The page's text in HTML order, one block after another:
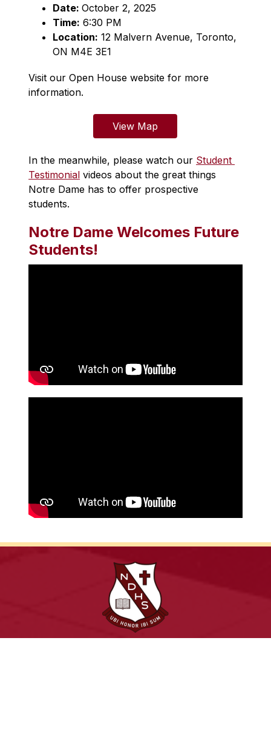
Date: October 2, 2025
Time: 6:30 PM
Location: 12 Malvern Avenue, Toronto,
ON M4E 3E1
Visit our Open House website for more
information.
View Map
In the meanwhile, please watch our Student
Testimonial videos about the great things
Notre Dame has to offer prospective
students.
Notre Dame Welcomes Future
Students!